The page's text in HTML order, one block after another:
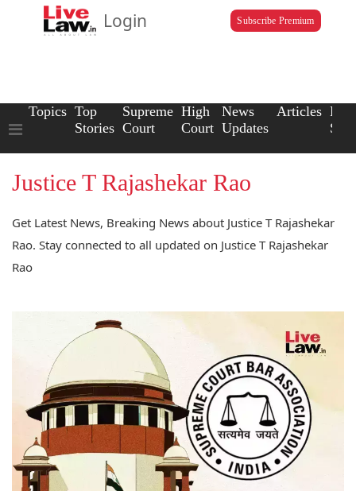
Login Subscribe Premium
Topics Top
Stories
Supreme
Court
High
Court
News
Updates
Articles Law
Justice T Rajashekar Rao
Get Latest News, Breaking News about Justice T Rajashekar
Rao. Stay connected to all updated on Justice T Rajashekar
Rao